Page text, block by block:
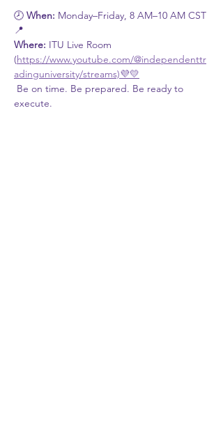
🕗 When: Monday–Friday, 8 AM–10 AM CST
📍
Where: ITU Live Room
(https://www.youtube.com/@independenttr
adinguniversity/streams)💜💛
execute.